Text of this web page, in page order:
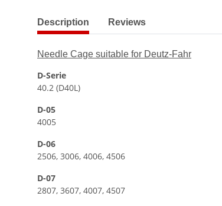
show more tabs
Description Reviews
Needle Cage suitable for Deutz-Fahr
D-Serie
40.2 (D40L)
D-05
4005
D-06
2506, 3006, 4006, 4506
D-07
2807, 3607, 4007, 4507